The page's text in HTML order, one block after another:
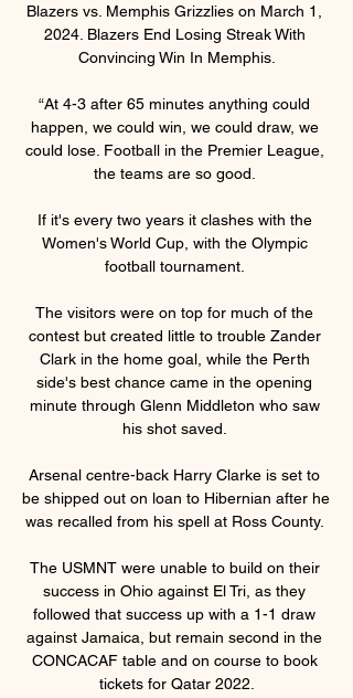
Blazers vs. Memphis Grizzlies on March 1,
2024. Blazers End Losing Streak With
Convincing Win In Memphis.
“At 4-3 after 65 minutes anything could
happen, we could win, we could draw, we
could lose. Football in the Premier League,
the teams are so good.
If it's every two years it clashes with the
Women's World Cup, with the Olympic
football tournament.
The visitors were on top for much of the
contest but created little to trouble Zander
Clark in the home goal, while the Perth
side's best chance came in the opening
minute through Glenn Middleton who saw
his shot saved.
Arsenal centre-back Harry Clarke is set to
be shipped out on loan to Hibernian after he
was recalled from his spell at Ross County.
The USMNT were unable to build on their
success in Ohio against El Tri, as they
followed that success up with a 1-1 draw
against Jamaica, but remain second in the
CONCACAF table and on course to book
tickets for Qatar 2022.